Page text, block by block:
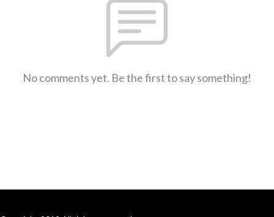
No comments yet. Be the first to say something!